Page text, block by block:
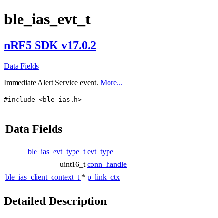
ble_ias_evt_t
nRF5 SDK v17.0.2
Data Fields
Immediate Alert Service event. More...
#include <ble_ias.h>
Data Fields
ble_ias_evt_type_t evt_type
uint16_t conn_handle
ble_ias_client_context_t * p_link_ctx
Detailed Description